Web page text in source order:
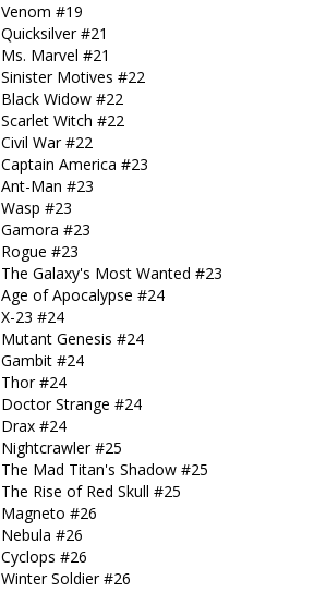
Venom #19
Quicksilver #21
Ms. Marvel #21
Sinister Motives #22
Black Widow #22
Scarlet Witch #22
Civil War #22
Captain America #23
Ant-Man #23
Wasp #23
Gamora #23
Rogue #23
The Galaxy's Most Wanted #23
Age of Apocalypse #24
X-23 #24
Mutant Genesis #24
Gambit #24
Thor #24
Doctor Strange #24
Drax #24
Nightcrawler #25
The Mad Titan's Shadow #25
The Rise of Red Skull #25
Magneto #26
Nebula #26
Cyclops #26
Winter Soldier #26